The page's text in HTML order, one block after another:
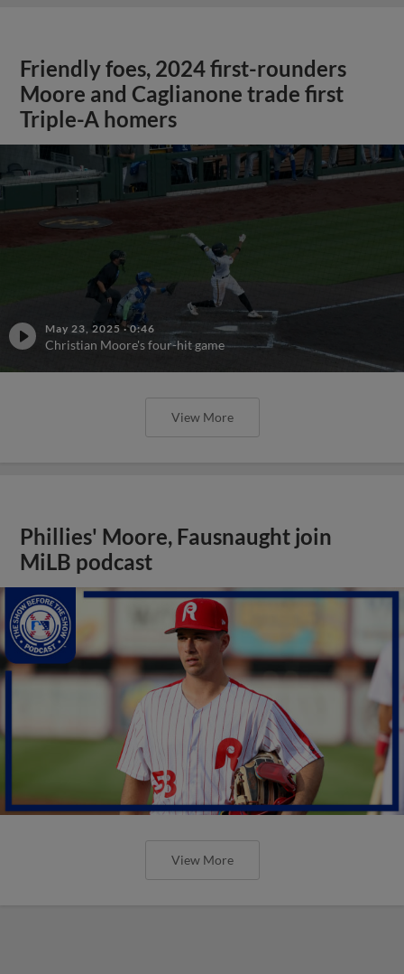
Friendly foes, 2024 first-rounders
Moore and Caglianone trade first
Triple-A homers
May 23, 2025 ·0:46
Christian Moore's four-hit game
View More
Phillies' Moore, Fausnaught join
MiLB podcast
View More